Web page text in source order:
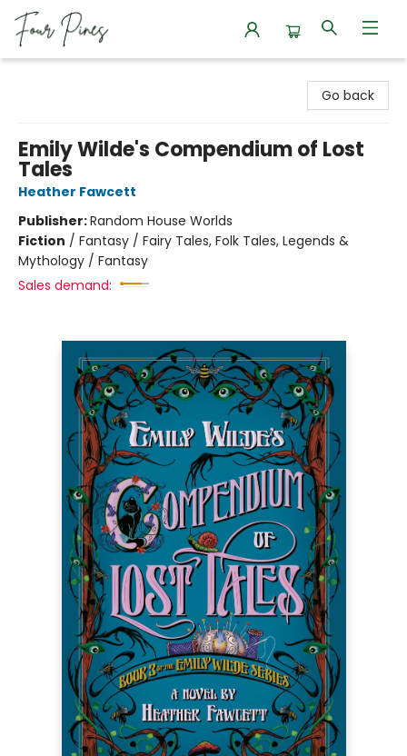
Go back
Emily Wilde's Compendium of Lost
Tales
Heather Fawcett
Publisher:Random House Worlds
Fiction / Fantasy / Fairy Tales, Folk Tales, Legends &
Mythology / Fantasy
Sales demand: